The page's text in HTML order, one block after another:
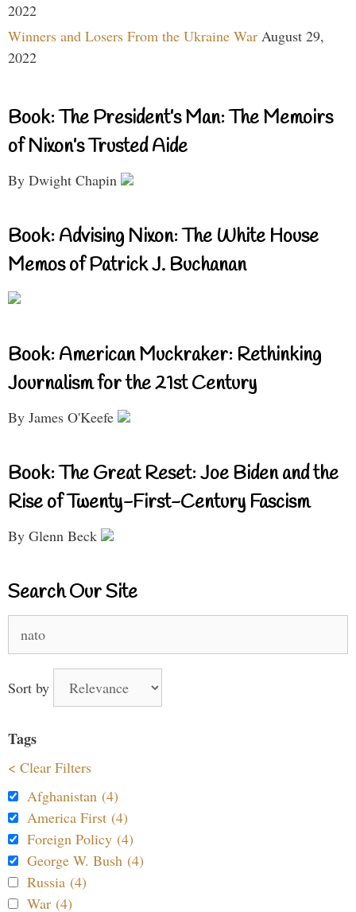
2022
Winners and Losers From the Ukraine War August 29,
2022
Book: The President’s Man: The Memoirs
of Nixon’s Trusted Aide
By Dwight Chapin
Book: Advising Nixon: The White House
Memos of Patrick J. Buchanan
Book: American Muckraker: Rethinking
Journalism for the 21st Century
By James O'Keefe
Book: The Great Reset: Joe Biden and the
Rise of Twenty-First-Century Fascism
By Glenn Beck
Search Our Site
for:
Sort by
Tags
< Clear Filters
Afghanistan (4)
America First (4)
Foreign Policy (4)
George W. Bush (4)
Russia (4)
War (4)